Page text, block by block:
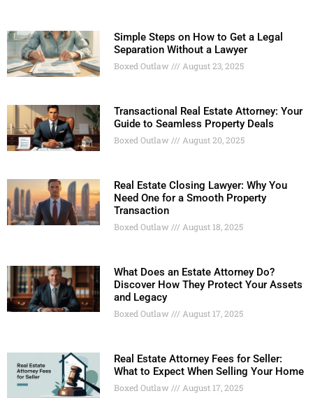
Simple Steps on How to Get a Legal
Separation Without a Lawyer
Boxed Outlaw August 23, 2025
Transactional Real Estate Attorney: Your
Guide to Seamless Property Deals
Boxed Outlaw August 20, 2025
Real Estate Closing Lawyer: Why You
Need One for a Smooth Property
Transaction
Boxed Outlaw August 18, 2025
What Does an Estate Attorney Do?
Discover How They Protect Your Assets
and Legacy
Boxed Outlaw August 17, 2025
Real Estate Attorney Fees for Seller:
What to Expect When Selling Your Home
Boxed Outlaw August 17, 2025